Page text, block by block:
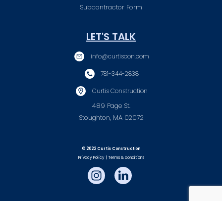
Subcontractor Form
LET'S TALK
info@curtiscon.com
781-344-2838
Curtis Construction
489 Page St.
Stoughton, MA 02072
© 2022 Curtis Construction
Privacy Policy | Terms & conditions